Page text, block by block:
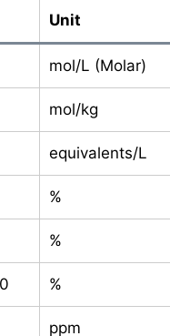
Unit
mol/L (Molar)
mol/kg
equivalents/L
%
%
%
ppm